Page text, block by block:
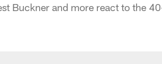
Buckner and more react to the